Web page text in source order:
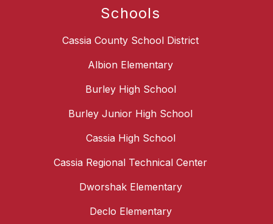
Schools
Cassia County School District
Albion Elementary
Burley High School
Burley Junior High School
Cassia High School
Cassia Regional Technical Center
Dworshak Elementary
Declo Elementary